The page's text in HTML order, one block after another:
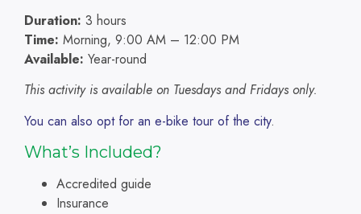
Duration: 3 hours
Time: Morning, 9:00 AM – 12:00 PM
Available: Year-round
This activity is available on Tuesdays and Fridays only.
You can also opt for an e-bike tour of the city.
What’s Included?
Accredited guide
Insurance